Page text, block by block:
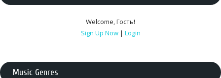
Welcome,Гость!
Sign Up Now | Login
Music Genres